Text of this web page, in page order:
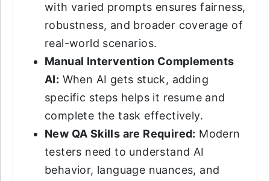
with varied prompts ensures fairness,
robustness, and broader coverage of
real-world scenarios.
Manual Intervention Complements
AI: When AI gets stuck, adding
specific steps helps it resume and
complete the task effectively.
New QA Skills are Required: Modern
testers need to understand AI
behavior, language nuances, and